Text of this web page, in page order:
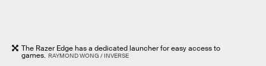
The Razer Edge has a dedicated launcher for easy access to
games. RAYMOND WONG / INVERSE